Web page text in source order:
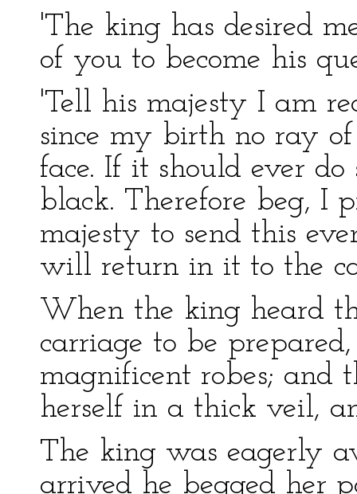
'The king has desired
of you to become his
'Tell his majesty I am
since my birth no ray
face. If it should ever
black. Therefore beg, I
majesty to send this
will return in it to the
When the king heard
carriage to be
magnificent robes; and
herself in a thick veil,
The king was eagerly
arrived he begged her